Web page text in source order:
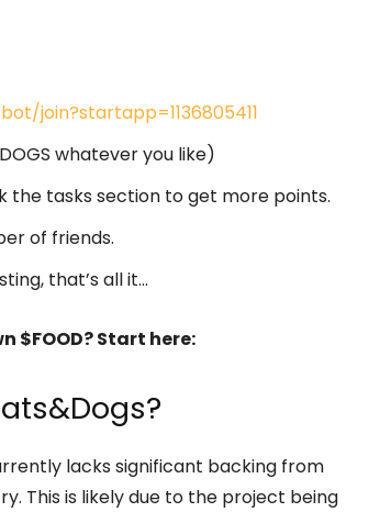
join?startapp=1136805411
whatever you like)
the tasks section to get more points.
of friends.
that’s all it…
$FOOD? Start here:
lacks significant backing from
This is likely due to the project being